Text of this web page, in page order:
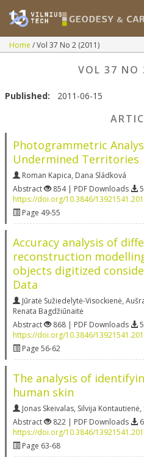
Home Vol 37 No 2 (2011)
VOL 37 NO
Published: 2011-06-15
Photogrammetric
Undermined Territories
Roman Kapica, Dana Sládková
Abstract
854 | PDF Downloads
https://doi.org/10.3846/
Page 49-55
Accuracy analysis of
reconstruction
objects digitized
Data
Jūratė Sužiedelytė-Visockienė,
Renata Bagdžiūnaitė
Abstract
868 | PDF Downloads
https://doi.org/10.3846/
Page 56-62
The analysis of
human skin
Jonas Skeivalas, Silvija Kontautienė,
Abstract
822 | PDF Downloads
https://doi.org/10.3846/
Page 63-68